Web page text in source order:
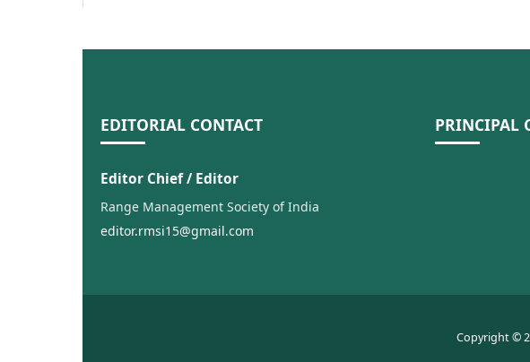
EDITORIAL CONTACT
Editor Chief / Editor
Range Management Society of India
editor.rmsi15@gmail.com
PRINCIPAL
Copyright ©